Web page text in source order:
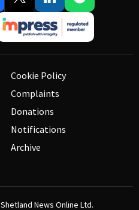
Cookie Policy
Complaints
Donations
Notifications
Archive
Shetland News Online Ltd.